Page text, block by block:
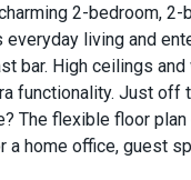
2-bedroom,
everyday living and
bar. High ceilings
functionality. Just
The flexible floor
a home office, guest